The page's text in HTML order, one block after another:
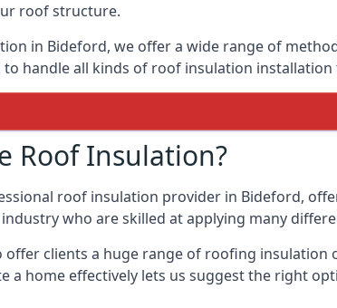
roof structure.
in Bideford, we offer a wide range of
handle all kinds of roof insulation
Roof Insulation?
roof insulation provider in Bideford,
who are skilled at applying many
offer clients a huge range of roofing
a home effectively lets us suggest the right